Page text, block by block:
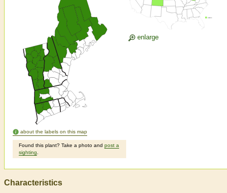
about the labels on this map
Found this plant? Take a photo and post a
sighting
enlarge
Characteristics